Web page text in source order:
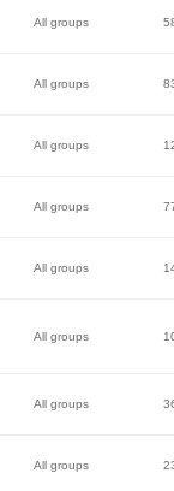
All groups
All groups
All groups
All groups
All groups
All groups
All groups
All groups